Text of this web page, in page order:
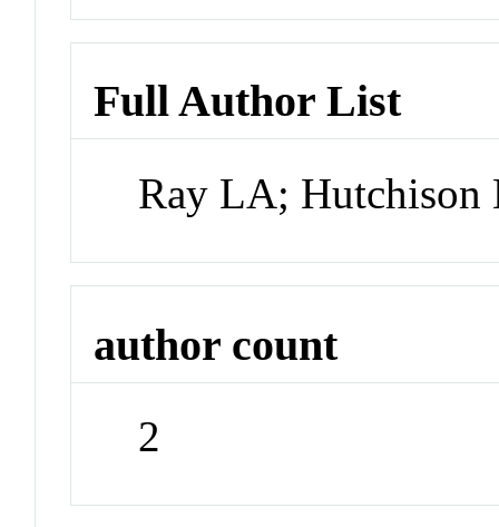
Full Author List
Ray LA; Hutchison
author count
2